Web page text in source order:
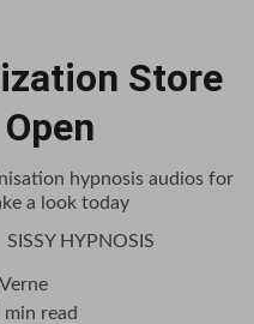
Store
hypnosis audios for
a look today
SISSY HYPNOSIS
min read